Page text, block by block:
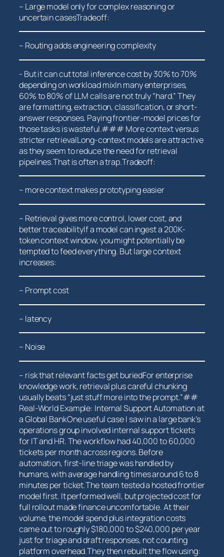
– Large model only for complex reasoning or
uncertain casesTradeoff:
– Routing adds engineering complexity
-‍ But it can cut total inference cost by 30% to 70%
⁤depending on workload mixIn many enterprises,
⁢60% to 80% ​of LLM calls are not truly “hard.” They
are formatting, extraction, classification, or short-
answer responses. Paying frontier-model prices for
those tasks ⁣is wasteful.### More context versus
stricter retrievalLong-context models are attractive
as they ​seem to reduce the need for retrieval
pipelines.That is often a trap.Tradeoff:
– more context makes prototyping easier
– Retrieval gives more control,‍ lower cost, and ​
better traceabilityIf a model can ingest a 200K-
token‍ context window, you might potentially be
tempted to feed everything. But large context
increases:
– Prompt cost
– latency
– Noise
– risk that relevant facts get buriedFor enterprise
knowledge work, retrieval plus careful ‍chunking
usually beats “just stuff⁤ more into the prompt.”##
Real-World Example: Internal‌ Support Automation at
a Global BankOne useful ‍case I saw in a large⁣ bank’s
⁣operations group involved internal support tickets
for IT and HR. The ‍workflow had 40,000 to 60,000
tickets per month ⁢across regions. Before
automation, first-line triage was handled by
humans, with average handling times around 6 to 8
minutes per ticket.The team⁤ tested a hosted frontier
model first. It performed well, but projected cost for
full rollout made finance uncomfortable. At their⁤
volume, the model spend plus integration costs
came out to roughly $180,000 to $240,000​ per year
just for triage and ⁣draft responses, not counting
platform overhead.They then⁢ rebuilt ​the flow using: